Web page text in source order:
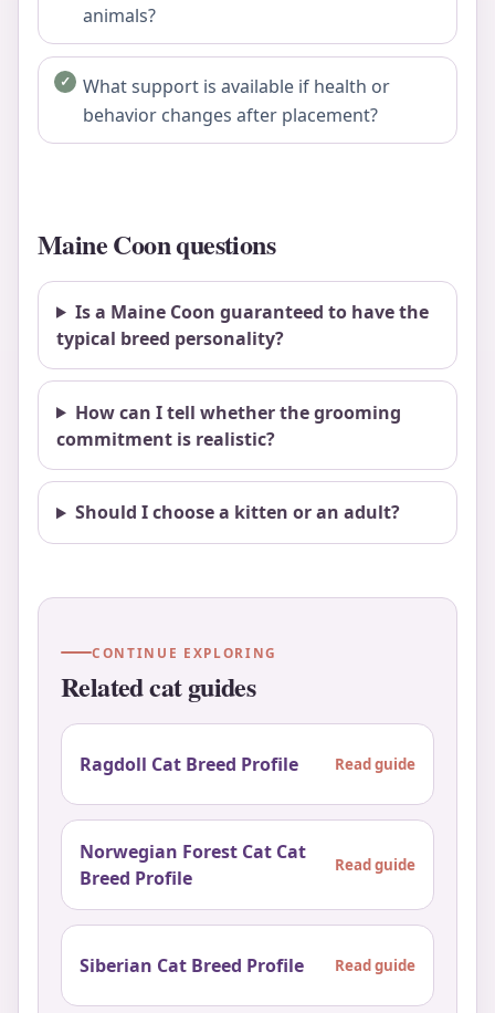
animals?
What support is available if health or
behavior changes after placement?
Maine Coon questions
Is a Maine Coon guaranteed to have the
typical breed personality?
How can I tell whether the grooming
commitment is realistic?
Should I choose a kitten or an adult?
CONTINUE EXPLORING
Related cat guides
Ragdoll Cat Breed Profile Read guide
Norwegian Forest Cat Cat
Breed Profile
Read guide
Siberian Cat Breed Profile Read guide